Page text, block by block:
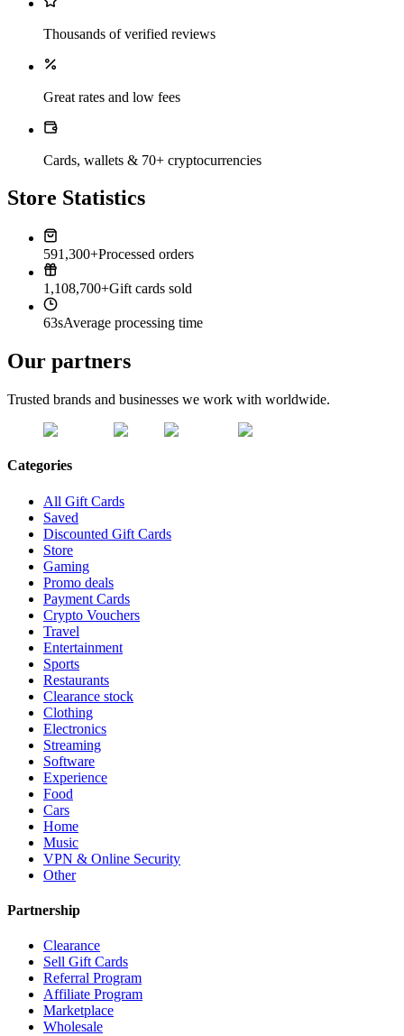
Thousands of verified reviews
Great rates and low fees
Cards, wallets & 70+ cryptocurrencies
Store Statistics
591,300+Processed orders
1,108,700+Gift cards sold
63sAverage processing time
Our partners
Trusted brands and businesses we work with worldwide.
Categories
All Gift Cards
Saved
Discounted Gift Cards
Store
Gaming
Promo deals
Payment Cards
Crypto Vouchers
Travel
Entertainment
Sports
Restaurants
Clearance stock
Clothing
Electronics
Streaming
Software
Experience
Food
Cars
Home
Music
VPN & Online Security
Other
Partnership
Clearance
Sell Gift Cards
Referral Program
Affiliate Program
Marketplace
Wholesale